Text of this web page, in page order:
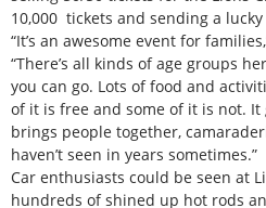
10,000 tickets and sending a
“It’s an awesome event for
“There’s all kinds of age groups
you can go. Lots of food and
of it is free and some of it is not.
brings people together,
haven’t seen in years sometimes.”
Car enthusiasts could be seen at
hundreds of shined up hot rods